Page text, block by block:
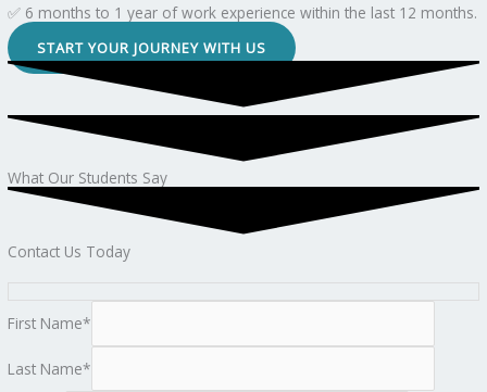
✅ 6 months to 1 year of work experience within the last 12 months.
START YOUR JOURNEY WITH US
What Our Students Say
Contact Us Today
First Name*
Last Name*